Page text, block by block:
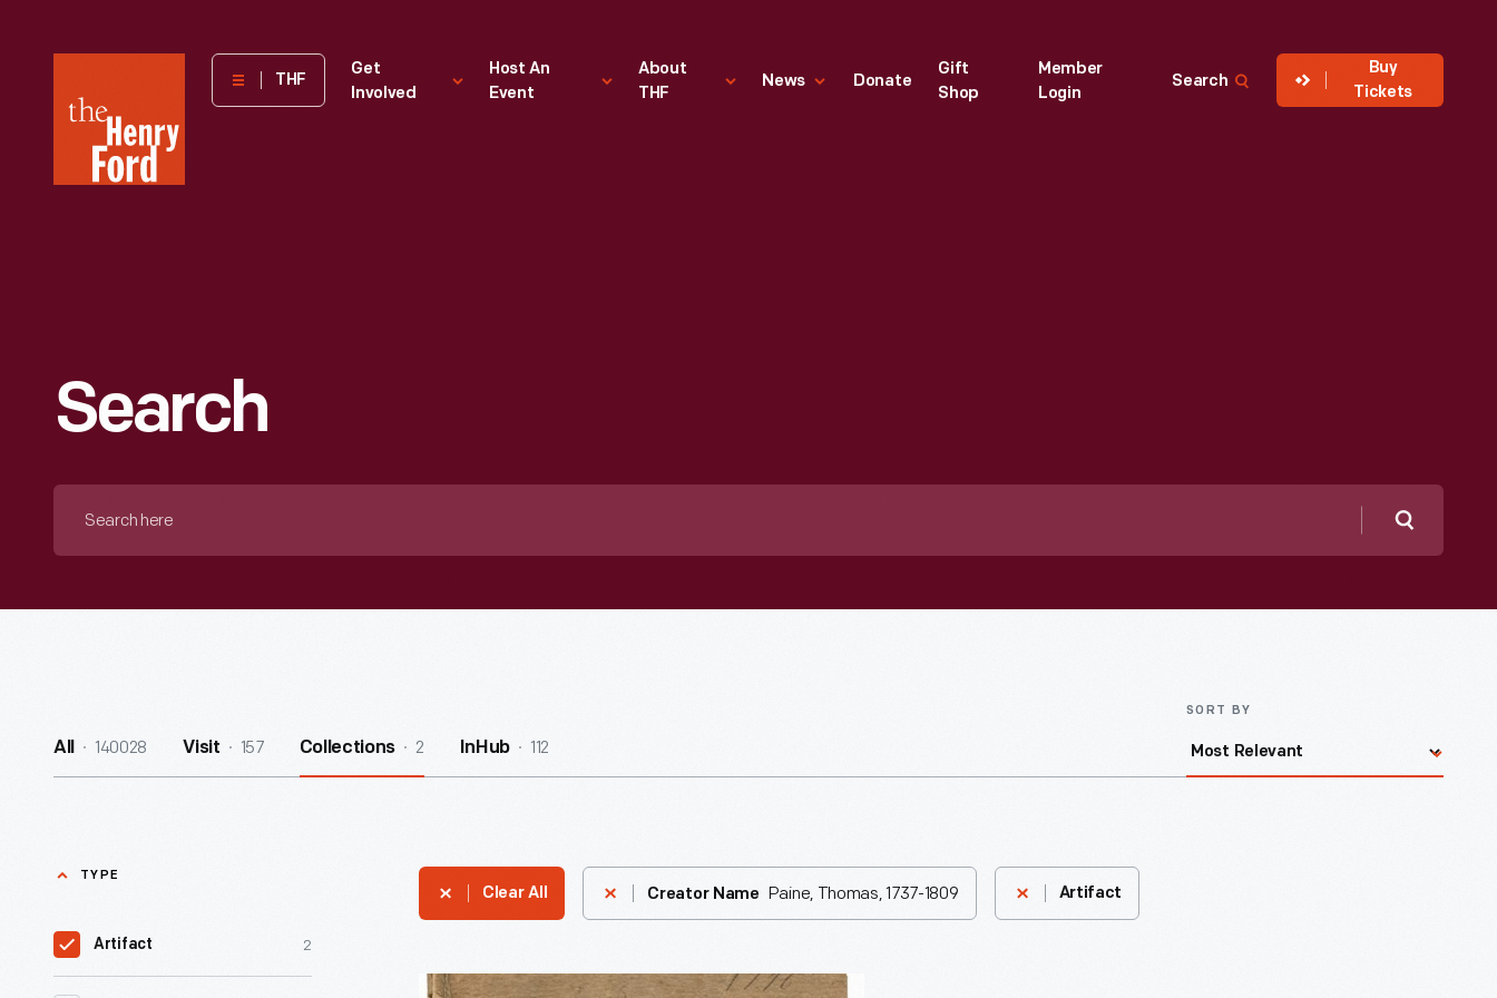
Henry
Museum
THF
Get
Involved
Host An
Event
About
THF
News Donate
Gift
Shop
Member
Login
Search
Buy
Tickets
Search
Search
All 140028 Visit 157 Collections 2 InHub 112
SORT BY
TYPE
Artifact 2
Clear All Creator Name Paine, Thomas, 1737-1809 Artifact
"Common